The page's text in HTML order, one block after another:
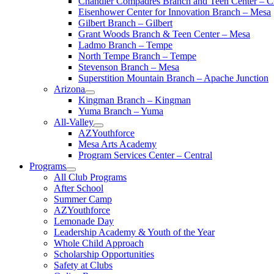
Eisenhower Center for Innovation Branch – Mesa
Gilbert Branch – Gilbert
Grant Woods Branch & Teen Center – Mesa
Ladmo Branch – Tempe
North Tempe Branch – Tempe
Stevenson Branch – Mesa
Superstition Mountain Branch – Apache Junction
Arizona
Kingman Branch – Kingman
Yuma Branch – Yuma
All-Valley
AZYouthforce
Mesa Arts Academy
Program Services Center – Central
Programs
All Club Programs
After School
Summer Camp
AZYouthforce
Lemonade Day
Leadership Academy & Youth of the Year
Whole Child Approach
Scholarship Opportunities
Safety at Clubs